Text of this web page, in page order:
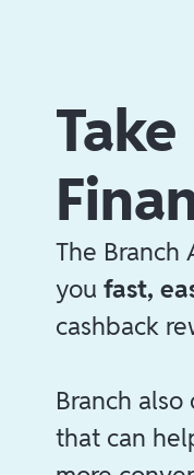
The Branch
you fast,
cashback
Branch
that can